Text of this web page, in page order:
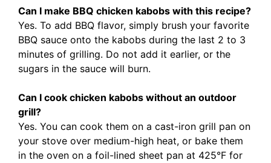
Can I make BBQ chicken kabobs with this recipe?
Yes. To add BBQ flavor, simply brush your favorite
BBQ sauce onto the kabobs during the last 2 to 3
minutes of grilling. Do not add it earlier, or the
sugars in the sauce will burn.
Can I cook chicken kabobs without an outdoor
grill?
Yes. You can cook them on a cast-iron grill pan on
your stove over medium-high heat, or bake them
in the oven on a foil-lined sheet pan at 425°F for